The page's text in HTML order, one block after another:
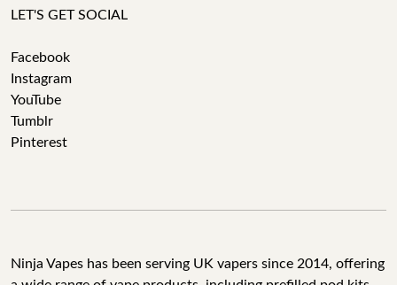
LET'S GET SOCIAL
Facebook
Instagram
YouTube
Tumblr
Pinterest
Ninja Vapes has been serving UK vapers since 2014, offering